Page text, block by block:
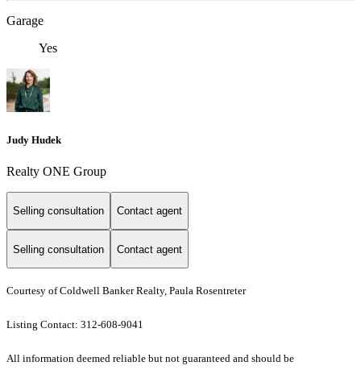
Garage
Yes
Judy Hudek
Realty ONE Group
Selling consultation Contact agent
Selling consultation Contact agent
Courtesy of Coldwell Banker Realty, Paula Rosentreter
Listing Contact: 312-608-9041
All information deemed reliable but not guaranteed and should be